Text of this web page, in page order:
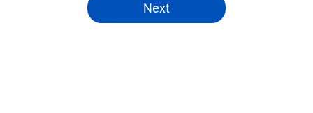
Next